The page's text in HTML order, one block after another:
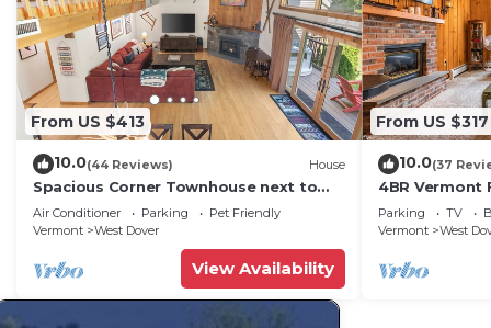
From US $413
10.0(44 Reviews) House
Spacious Corner Townhouse next to
Mt. Snow! Private hot tub!
Air Conditioner Parking
Pet Friendly
Vermont
West Dover
View Availability
From US $317
10.0(37
4BR Vermont
Hiking,
Parking TV
Vermont
West